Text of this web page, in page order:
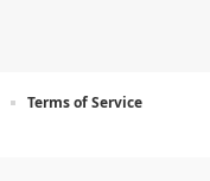
Terms of Service